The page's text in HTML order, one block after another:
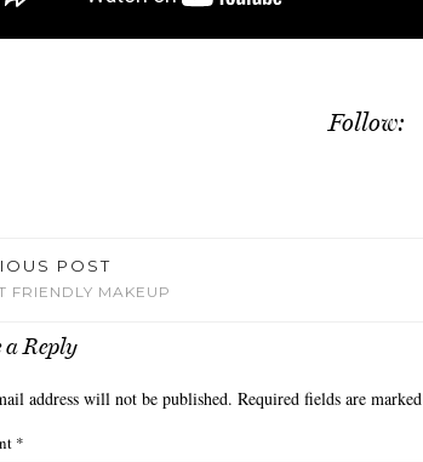
Follow:
POST
FRIENDLY MAKEUP
a Reply
address will not be published. Required fields are marked
*